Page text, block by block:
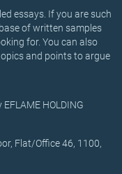
essays. If you are such
of written samples
for. You can also
and points to argue
HOLDING
Flat/Office 46, 1100,